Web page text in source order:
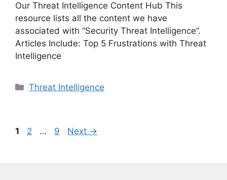
Our Threat Intelligence Content Hub This
resource lists all the content we have
associated with “Security Threat Intelligence”.
Articles Include: Top 5 Frustrations with Threat
Intelligence
Categories
Threat Intelligence
Page
1 Page
2 … Page
9 Next →